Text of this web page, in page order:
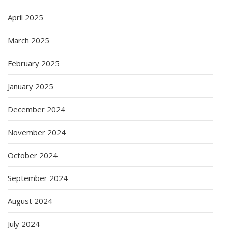
April 2025
March 2025
February 2025
January 2025
December 2024
November 2024
October 2024
September 2024
August 2024
July 2024